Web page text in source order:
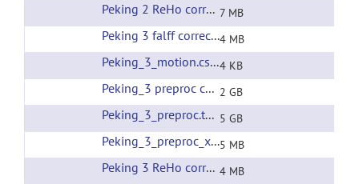
Peking 2 ReHo corrected filtering 7 MB
Peking 3 falff corrected filtering4 MB
Peking_3_motion.csv(url)
4 KB
Peking_3 preproc corrected filtering 2 GB
Peking_3_preproc.tar (url)
5 GB
Peking_3_preproc_xfms.tar5 MB
Peking 3 ReHo corrected filtering 4 MB